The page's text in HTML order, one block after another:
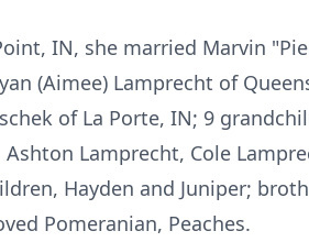
IN, she married Marvin
(Aimee) Lamprecht of
of La Porte, IN; 9
Lamprecht, Cole
Hayden and Juniper;
Pomeranian, Peaches.